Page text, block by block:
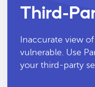
Third-
Inaccurate view
vulnerable. Use
your third-party